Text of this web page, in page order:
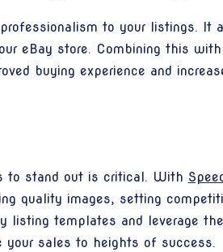
to your listings.
eBay store. Combining this
buying experience and
to stand out is critical. With
quality images, setting
listing templates and leverage
your sales to heights of success.